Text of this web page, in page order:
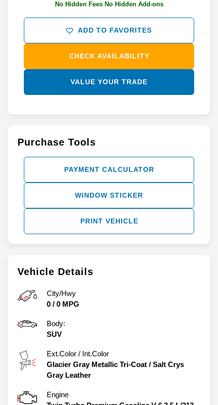
Vehicle Details
City/Hwy
0 / 0 MPG
Body:
SUV
Ext.Color / Int.Color
Glacier Gray Metallic Tri-Coat / Salt Crys
Gray Leather
Engine
No Hidden Fees No Hidden Add-ons
ADD TO FAVORITES
CHECK AVAILABILITY
VALUE YOUR TRADE
Purchase Tools
PAYMENT CALCULATOR
WINDOW STICKER
PRINT VEHICLE